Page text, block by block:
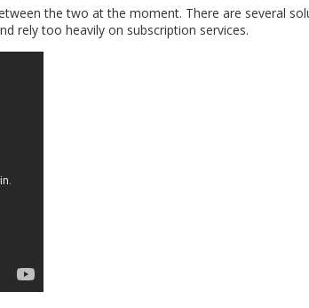
the two at the moment. There are several
rely too heavily on subscription services.